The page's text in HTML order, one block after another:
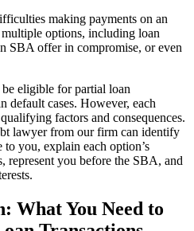
making payments on an
options, including loan
SBA offer in compromise, or even
eligible for partial loan
default cases. However, each
factors and consequences.
lawyer from our firm can identify
you, explain each option’s
represent you before the SBA, and
What You Need to